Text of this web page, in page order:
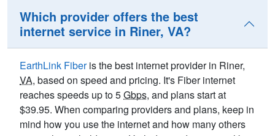
Which provider offers the best
internet service in Riner, VA?
EarthLink Fiberis the best internet provider in Riner,
VA, based on speed and pricing. It's Fiber internet
reaches speeds up to 5Gbps, and plans start at
$39.95. When comparing providers and plans, keep in
mind how you use the internet and how many others